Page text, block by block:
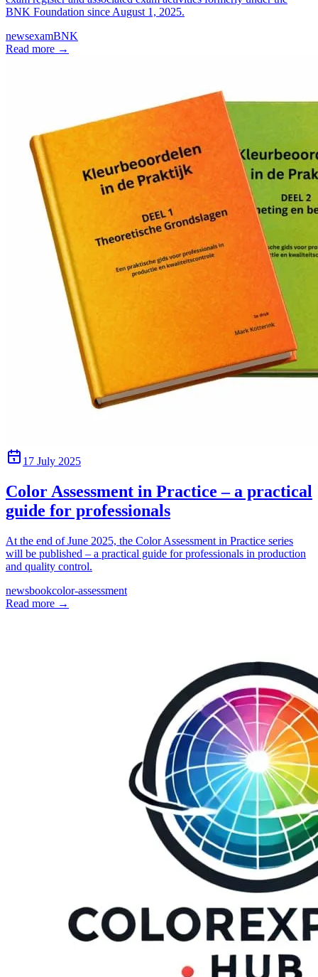
BNK Foundation since August 1, 2025.
newsexamBNK
Read more →
17 July 2025
Color Assessment in Practice – a practical
guide for professionals
At the end of June 2025, the Color Assessment in Practice series
will be published – a practical guide for professionals in production
and quality control.
newsbookcolor-assessment
Read more →